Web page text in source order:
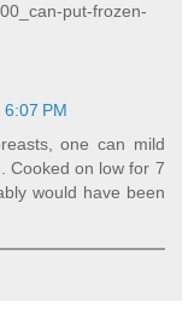
put-frozen-
PM
one can mild
Cooked on low for 7
would have been